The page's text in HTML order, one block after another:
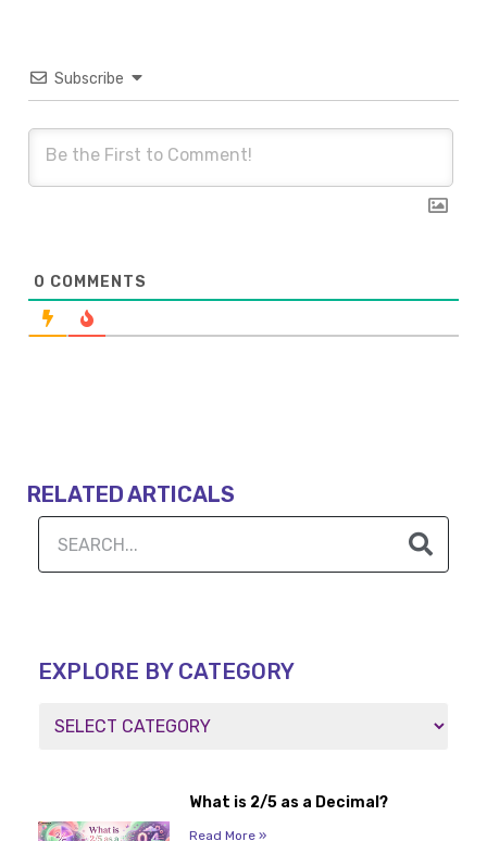
Subscribe
0 COMMENTS
RELATED ARTICALS
EXPLORE BY CATEGORY
What is 2/5 as a Decimal?
Read More »